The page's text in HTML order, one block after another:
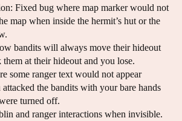
Fixed bug where map marker would not
map when inside the hermit’s hut or the
bandits will always move their hideout
them at their hideout and you lose.
some ranger text would not appear
the bandits with your bare hands
turned off.
and ranger interactions when invisible.